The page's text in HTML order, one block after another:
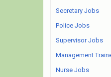
Secretary Jobs
Police Jobs
Supervisor Jobs
Management
Nurse Jobs